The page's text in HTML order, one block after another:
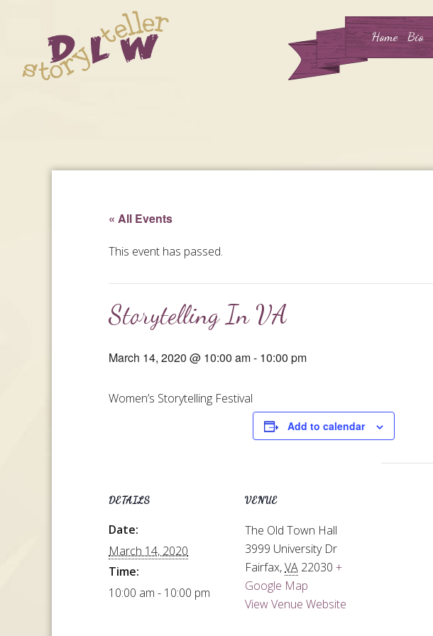
Home Bio
« All Events
This event has passed.
Storytelling In VA
March 14, 2020 @ 10:00 am- 10:00 pm
Women’s Storytelling Festival
Add to calendar
DETAILS
Date:
March 14, 2020
Time:
10:00 am - 10:00 pm
VENUE
The Old Town Hall
3999 University Dr
Fairfax, VA 22030 +
Google Map
View Venue Website